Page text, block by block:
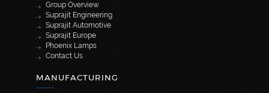
Group Overview
Suprajit Engineering
Suprajit Automotive
Suprajit Europe
Phoenix Lamps
Contact Us
MANUFACTURING